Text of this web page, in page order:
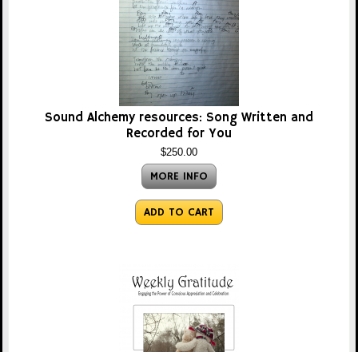
Sound Alchemy resources: Song Written and
Recorded for You
$250.00
MORE INFO
ADD TO CART